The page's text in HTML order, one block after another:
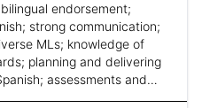
endorsement;
strong communication;
MLs; knowledge of
planning and delivering
assessments and